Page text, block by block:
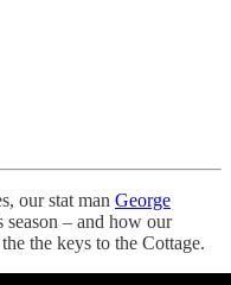
our stat man George
– and how our
the keys to the Cottage.